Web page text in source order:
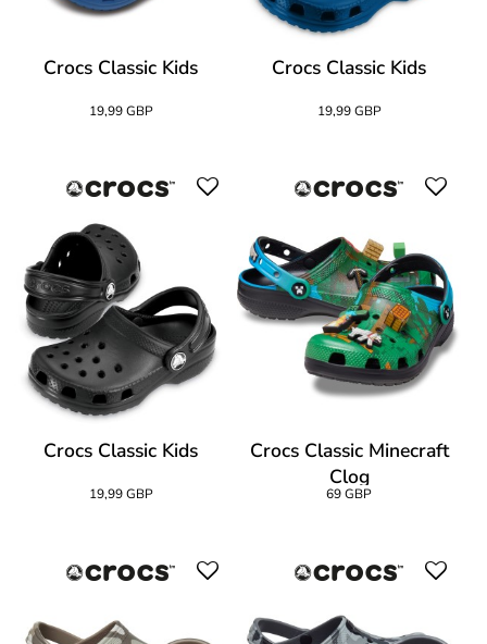
Crocs Classic Kids
19,99 GBP
Crocs Classic Kids
19,99 GBP
Crocs Classic Kids
19,99 GBP
Crocs Classic Minecraft
Clog
69 GBP